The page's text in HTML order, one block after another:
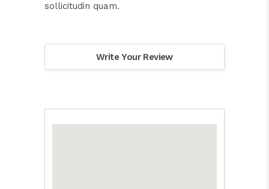
sollicitudin quam.
Write Your Review